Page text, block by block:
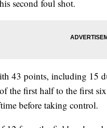
second foul shot.
43 points, including 15
the first half to the first
before taking control.